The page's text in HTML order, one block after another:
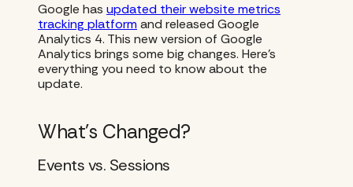
Google has updated their website metrics
tracking platform and released Google
Analytics 4. This new version of Google
Analytics brings some big changes. Here’s
everything you need to know about the
update.
What’s Changed?
Events vs. Sessions